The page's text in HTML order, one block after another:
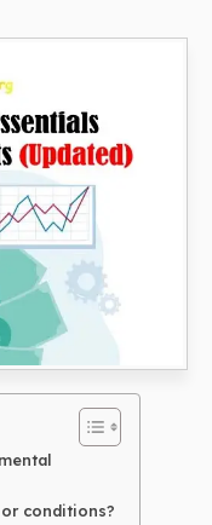
conditions?